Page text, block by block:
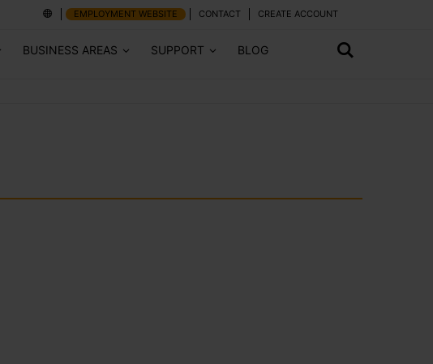
EMPLOYMENT WEBSITE CONTACT CREATE ACCOUNT
BUSINESS AREAS SUPPORT BLOG